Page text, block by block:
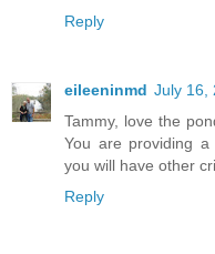
Reply
eileeninmd July 16,
Tammy, love the
You are providing
you will have other
Reply